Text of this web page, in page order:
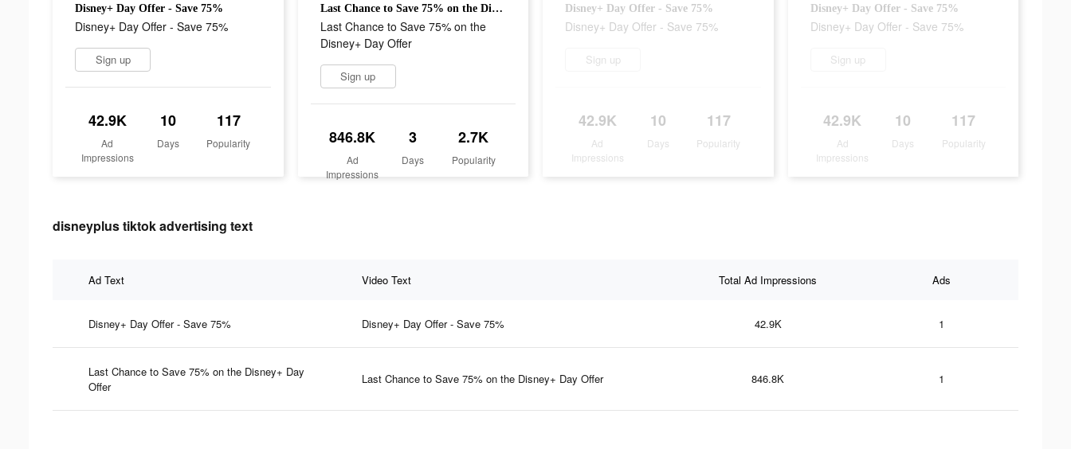
Disney+ Day Offer - Save 75%
Disney+ Day Offer - Save 75%
Sign up
42.9K
Ad
Impressions
10
Days
117
Popularity
Last Chance to Save 75% on the Disney+ Day Offer
Last Chance to Save 75% on the
Disney+ Day Offer
Sign up
846.8K
Ad
Impressions
3
Days
2.7K
Popularity
Disney+ Day Offer - Save 75%
Disney+ Day Offer - Save 75%
Sign up
42.9K
Ad
Impressions
10
Days
117
Popularity
Disney+ Day Offer - Save 75%
Disney+ Day Offer - Save 75%
Sign up
42.9K
Ad
Impressions
10
Days
117
Popularity
disneyplus tiktok advertising text
Ad Text Video Text Total Ad Impressions Ads
Disney+ Day Offer - Save 75% Disney+ Day Offer - Save 75% 42.9K 1
Last Chance to Save 75% on the Disney+ Day
Offer
Last Chance to Save 75% on the Disney+ Day Offer 846.8K 1